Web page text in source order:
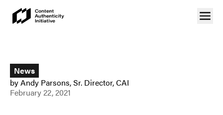
News
byAndy Parsons,Sr. Director, CAI
February 22, 2021